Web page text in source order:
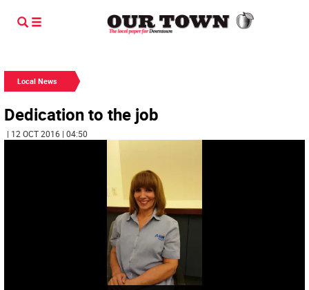
Local News
Dedication to the job
| 12 OCT 2016 | 04:50